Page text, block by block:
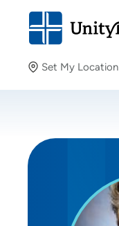
Set My Location
Providing your